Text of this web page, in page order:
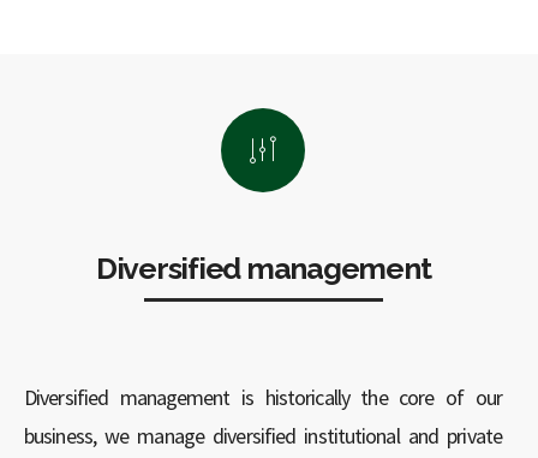
Diversified management
Diversified management is historically the core of our
business, we manage diversified institutional and private